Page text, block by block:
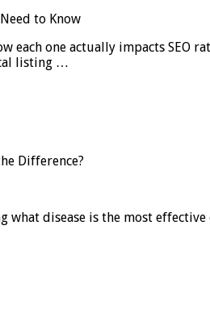
to Know
one actually impacts SEO
listing …
Difference?
disease is the most